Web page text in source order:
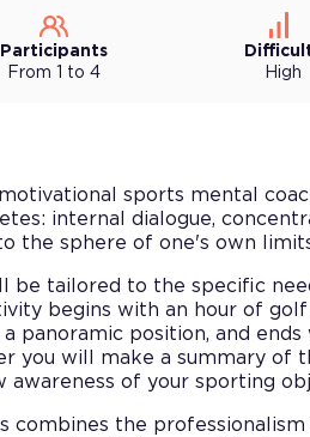
Participants
From 1 to 4
High
sports mental
internal dialogue,
the sphere of one's own
be tailored to the specific
begins with an hour of
panoramic position, and
you will make a summary of
awareness of your sporting
combines the